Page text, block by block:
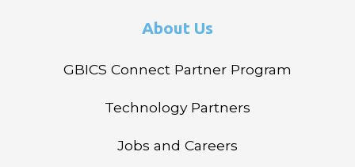
About Us
GBICS Connect Partner Program
Technology Partners
Jobs and Careers